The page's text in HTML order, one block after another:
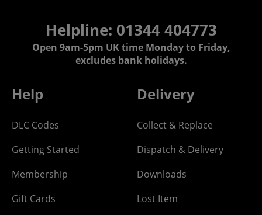
Helpline: 01344 404773
Open 9am-5pm UK time Monday to Friday,
excludes bank holidays.
Help
DLC Codes
Getting Started
Membership
Gift Cards
Delivery
Collect & Replace
Dispatch & Delivery
Downloads
Lost Item